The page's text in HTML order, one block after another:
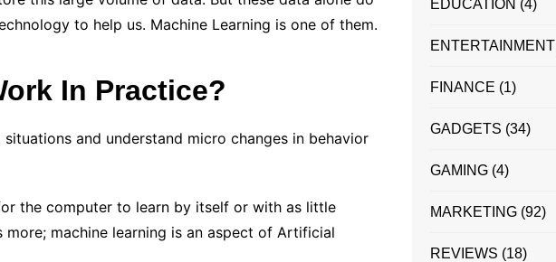
to help us. Machine Learning is one of them.
In Practice?
and understand micro changes in behavior
the computer to learn by itself or with as little
more; machine learning is an aspect of Artificial
EDUCATION (4)
ENTERTAINMENT
FINANCE (1)
GADGETS (34)
GAMING (4)
MARKETING (92)
REVIEWS (18)